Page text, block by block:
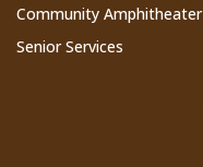
Community Amphitheater
Senior Services